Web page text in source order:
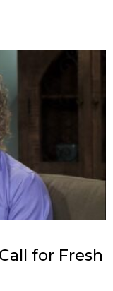
for Fresh